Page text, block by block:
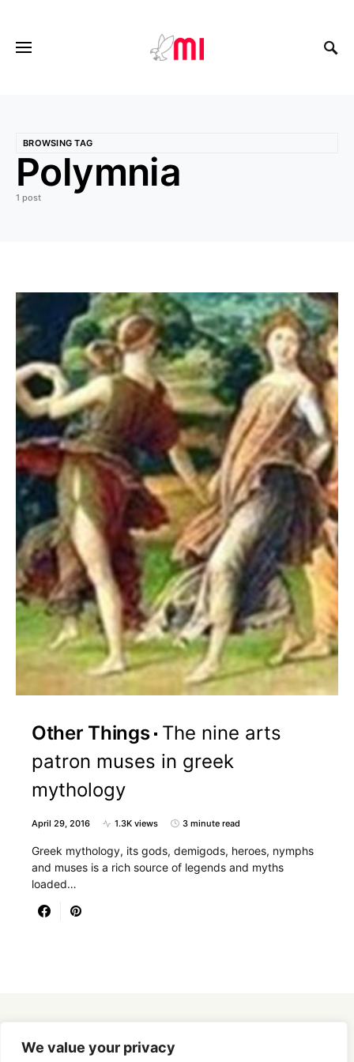
We value your privacy
BROWSING TAG
Polymnia
1 post
Other Things The nine arts
patron muses in greek
mythology
April 29, 2016 1.3K views 3 minute read
Greek mythology, its gods, demigods, heroes, nymphs
and muses is a rich source of legends and myths
loaded…